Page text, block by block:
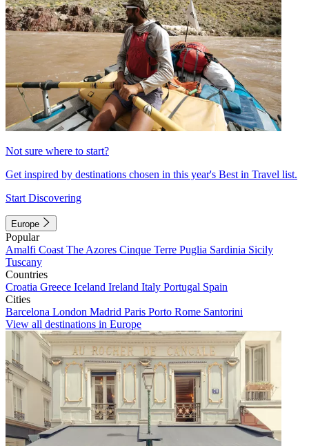
Not sure where to start?
Get inspired by destinations chosen in this year's Best in Travel list.
Start Discovering
Europe
Popular
Amalfi Coast The Azores Cinque Terre Puglia Sardinia Sicily
Tuscany
Countries
Croatia Greece Iceland Ireland Italy Portugal Spain
Cities
Barcelona London Madrid Paris Porto Rome Santorini
View all destinations in Europe